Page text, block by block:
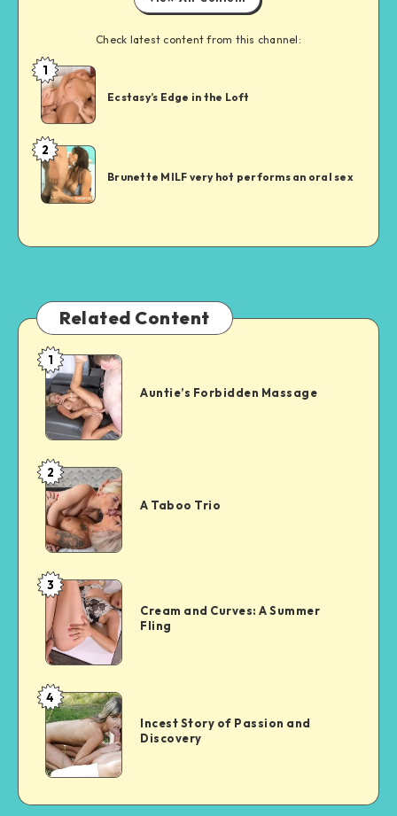
Check latest content from this channel:
Short
Sex
Story
1
Ecstasy’s Edge in the Loft
Short
Sex
Story
2
Brunette MILF very hot performs an oral sex
Related Content
Auntie’s
Forbidden
Massage
1
Auntie’s Forbidden Massage
A
Taboo
Trio
2
A Taboo Trio
Cream
and
Curves:
A
Summer
Fling
3
Cream and Curves: A Summer
Fling
Incest
Story
of
Passion
and
Discovery
4
Incest Story of Passion and
Discovery